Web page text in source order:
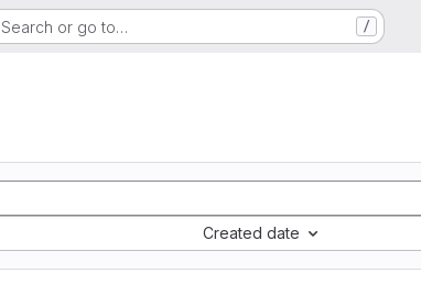
Search or go to… /
Created date